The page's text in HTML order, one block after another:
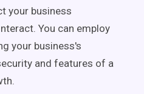
your business
You can employ
your business's
and features of a